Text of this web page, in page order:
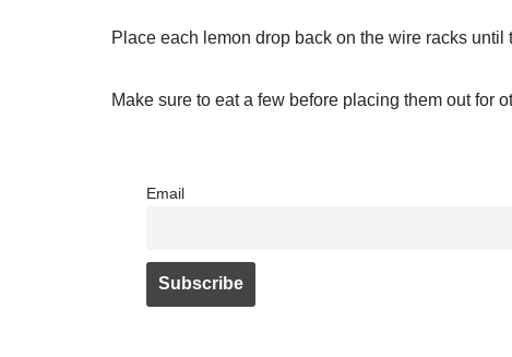
Place each lemon drop back on the wire racks until
Make sure to eat a few before placing them out for
Email